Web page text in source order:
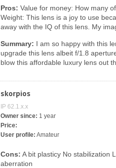
Pros: Value for money: How many
Weight: This lens is a joy to use
away with the IQ of this lens. My
Summary: I am so happy with this
upgrade this lens albeit f/1.8
blow this affordable luxury lens out
skorpios
IP 62.1.x.x
Owner since: 1 year
Price:
User profile: Amateur
Cons: A bit plasticy No stabilization
aberration